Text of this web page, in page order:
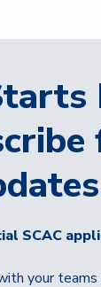
SCAC
your